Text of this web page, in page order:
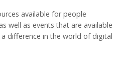
available for people
well as events that are available
difference in the world of digital